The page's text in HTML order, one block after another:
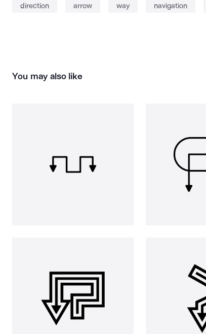
direction arrow way navigation
You may also like